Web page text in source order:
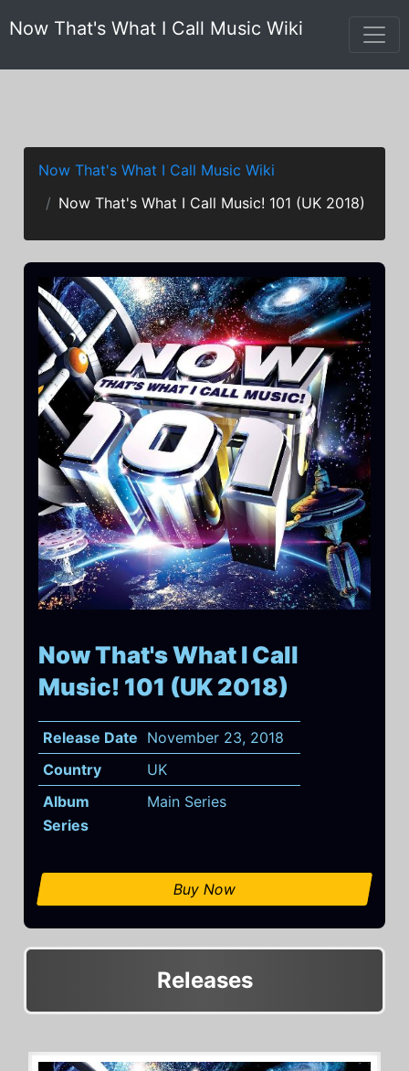
Now That's What I Call Music Wiki
Now That's What I Call Music Wiki
Now That's What I Call Music! 101 (UK 2018)
Now That's What I Call
Music! 101 (UK 2018)
Release Date November 23, 2018
Country
UK
Album
Series
Main Series
Buy Now
Releases